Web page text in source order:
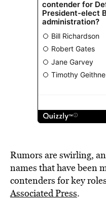
Rumors are swirling,
names that have been
contenders for key
Associated Press.